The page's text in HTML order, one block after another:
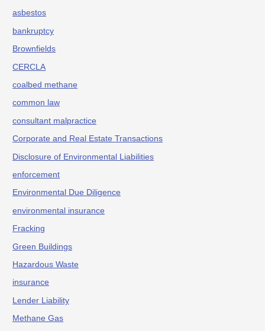
asbestos
bankruptcy
Brownfields
CERCLA
coalbed methane
common law
consultant malpractice
Corporate and Real Estate Transactions
Disclosure of Environmental Liabilities
enforcement
Environmental Due Diligence
environmental insurance
Fracking
Green Buildings
Hazardous Waste
insurance
Lender Liability
Methane Gas